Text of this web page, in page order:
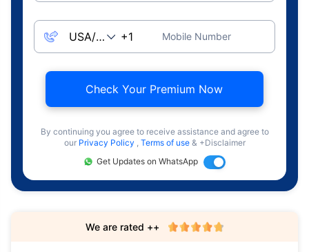
Mobile Number
Check Your Premium Now
By continuing you agree to receive assistance and agree to
our Privacy Policy , Terms of use & +Disclaimer
Get Updates on WhatsApp
We are rated ++